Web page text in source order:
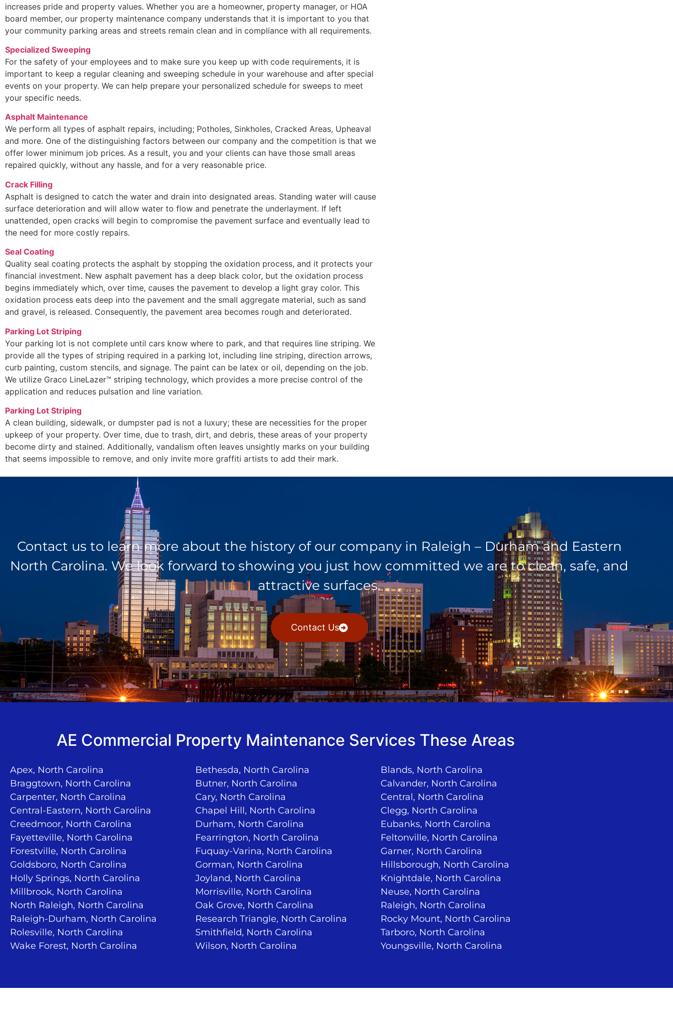
increases pride and property values. Whether you are a homeowner, property manager, or HOA
board member, our property maintenance company understands that it is important to you that
your community parking areas and streets remain clean and in compliance with all requirements.
Specialized Sweeping
For the safety of your employees and to make sure you keep up with code requirements, it is
important to keep a regular cleaning and sweeping schedule in your warehouse and after special
events on your property. We can help prepare your personalized schedule for sweeps to meet
your specific needs.
Asphalt Maintenance
We perform all types of asphalt repairs, including; Potholes, Sinkholes, Cracked Areas, Upheaval
and more. One of the distinguishing factors between our company and the competition is that we
offer lower minimum job prices. As a result, you and your clients can have those small areas
repaired quickly, without any hassle, and for a very reasonable price.
Crack Filling
Asphalt is designed to catch the water and drain into designated areas. Standing water will cause
surface deterioration and will allow water to flow and penetrate the underlayment. If left
unattended, open cracks will begin to compromise the pavement surface and eventually lead to
the need for more costly repairs.
Seal Coating
Quality seal coating protects the asphalt by stopping the oxidation process, and it protects your
financial investment. New asphalt pavement has a deep black color, but the oxidation process
begins immediately which, over time, causes the pavement to develop a light gray color. This
oxidation process eats deep into the pavement and the small aggregate material, such as sand
and gravel, is released. Consequently, the pavement area becomes rough and deteriorated.
Parking Lot Striping
Your parking lot is not complete until cars know where to park, and that requires line striping. We
provide all the types of striping required in a parking lot, including line striping, direction arrows,
curb painting, custom stencils, and signage. The paint can be latex or oil, depending on the job.
We utilize Graco LineLazer™ striping technology, which provides a more precise control of the
application and reduces pulsation and line variation.
Parking Lot Striping
A clean building, sidewalk, or dumpster pad is not a luxury; these are necessities for the proper
upkeep of your property. Over time, due to trash, dirt, and debris, these areas of your property
become dirty and stained. Additionally, vandalism often leaves unsightly marks on your building
that seems impossible to remove, and only invite more graffiti artists to add their mark.
Contact us to learn more about the history of our company in Raleigh – Durham and Eastern
North Carolina. We look forward to showing you just how committed we are to clean, safe, and
attractive surfaces.
Contact Us
AE Commercial Property Maintenance Services These Areas
Apex, North Carolina Bethesda, North Carolina
Blands, North Carolina
Braggtown, North Carolina
Butner, North Carolina
Calvander, North Carolina
Carpenter, North Carolina
Cary, North Carolina
Central, North Carolina
Central-Eastern, North Carolina
Chapel Hill, North Carolina
Clegg, North Carolina
Creedmoor, North Carolina
Durham, North Carolina
Eubanks, North Carolina
Fayetteville, North Carolina
Fearrington, North Carolina
Feltonville, North Carolina
Forestville, North Carolina
Fuquay-Varina, North Carolina
Garner, North Carolina
Goldsboro, North Carolina
Gorman, North Carolina
Hillsborough, North Carolina
Holly Springs, North Carolina
Joyland, North Carolina
Knightdale, North Carolina
Millbrook, North Carolina
Morrisville, North Carolina
Neuse, North Carolina
North Raleigh, North Carolina
Oak Grove, North Carolina
Raleigh, North Carolina
Raleigh-Durham, North Carolina
Research Triangle, North Carolina
Rocky Mount, North Carolina
Rolesville, North Carolina
Smithfield, North Carolina
Tarboro, North Carolina
Wake Forest, North Carolina
Wilson, North Carolina Youngsville, North Carolina